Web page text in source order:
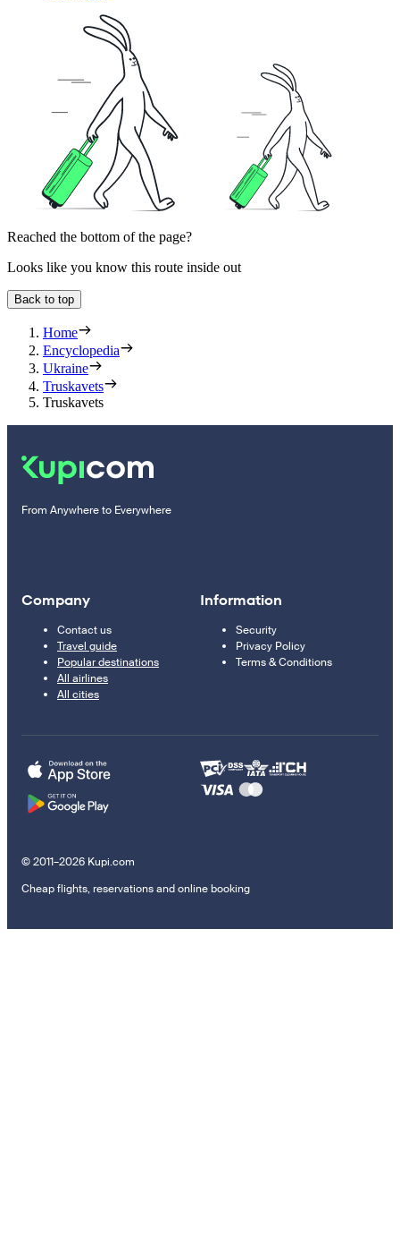
Reached the bottom of the page?
Looks like you know this route inside out
Back to top
Home
Encyclopedia
Ukraine
Truskavets
Truskavets
From Anywhere to Everywhere
Company
Contact us
Travel guide
Popular destinations
All airlines
All cities
Information
Security
Privacy Policy
Terms & Conditions
© 2011–2026 Kupi.com
Cheap flights, reservations and online booking